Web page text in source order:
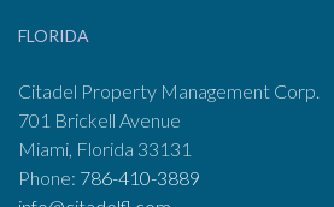
FLORIDA
Citadel Property Management Corp.
701 Brickell Avenue
Miami, Florida 33131
Phone: 786-410-3889